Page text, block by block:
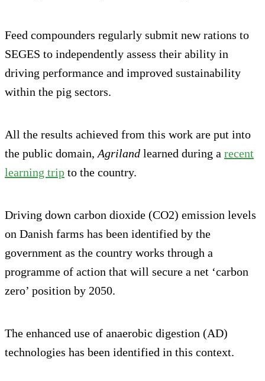
Feed compounders regularly submit new rations to
SEGES to independently assess their ability in
driving performance and improved sustainability
within the pig sectors.
All the results achieved from this work are put into
the public domain, Agriland learned during a recent
learning trip to the country.
Driving down carbon dioxide (CO2) emission levels
on Danish farms has been identified by the
government as the country works through a
programme of action that will secure a net ‘carbon
zero’ position by 2050.
The enhanced use of anaerobic digestion (AD)
technologies has been identified in this context.